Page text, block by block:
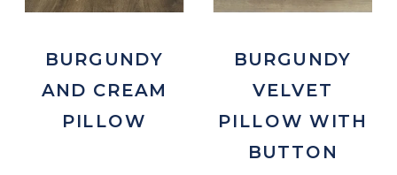
BURGUNDY
AND CREAM
PILLOW
BURGUNDY
VELVET
PILLOW WITH
BUTTON